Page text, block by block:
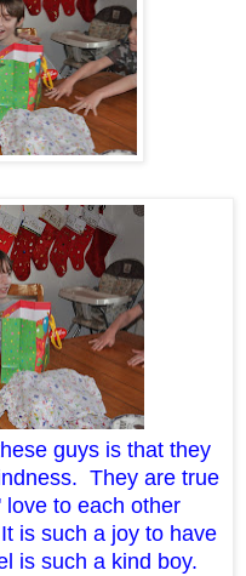
guys is that they
They are true
to each other
is such a joy to have
is such a kind boy.